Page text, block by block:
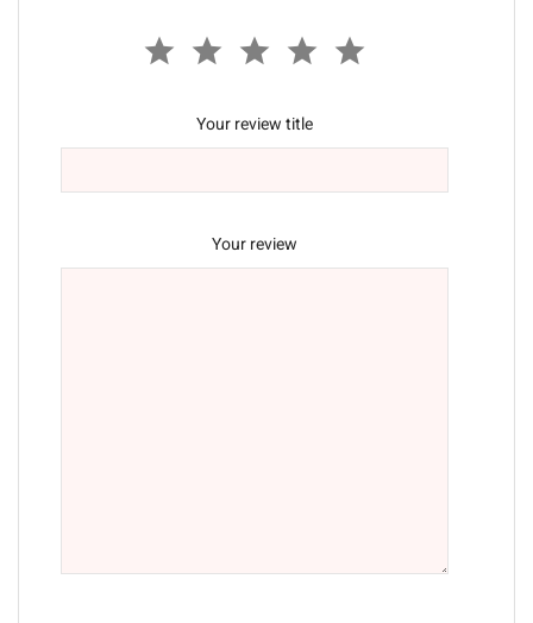
Your review title
Your review